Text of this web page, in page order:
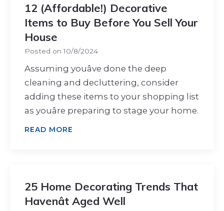
12 (Affordable!) Decorative
Items to Buy Before You Sell Your
House
Posted on10/8/2024
Assuming youâve done the deep
cleaning and decluttering, consider
adding these items to your shopping list
as youâre preparing to stage your home.
READ MORE
25 Home Decorating Trends That
Havenât Aged Well